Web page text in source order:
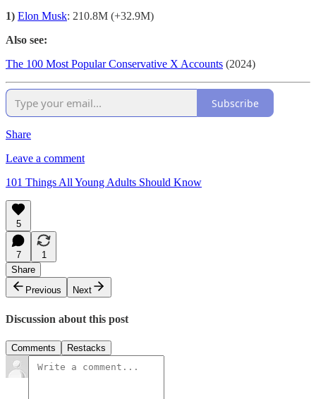
1) Elon Musk: 210.8M (+32.9M)
Also see:
The 100 Most Popular Conservative X Accounts (2024)
Subscribe
Share
Leave a comment
101 Things All Young Adults Should Know
5
7
1
Share
Previous
Next
Discussion about this post
Comments Restacks